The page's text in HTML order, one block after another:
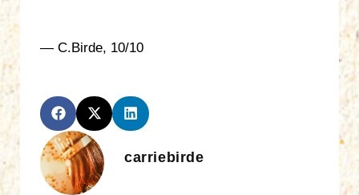
— C.Birde, 10/10
carriebirde